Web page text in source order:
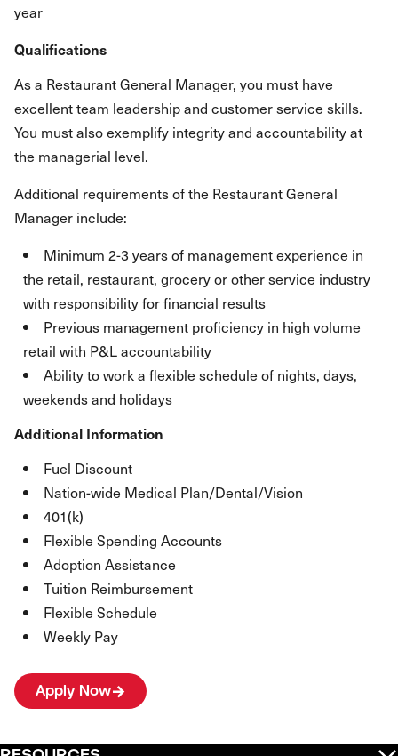
year
Qualifications
As a Restaurant General Manager, you must have
excellent team leadership and customer service skills.
You must also exemplify integrity and accountability at
the managerial level.
Additional requirements of the Restaurant General
Manager include:
Minimum 2-3 years of management experience in
the retail, restaurant, grocery or other service industry
with responsibility for financial results
Previous management proficiency in high volume
retail with P&L accountability
Ability to work a flexible schedule of nights, days,
weekends and holidays
Additional Information
Fuel Discount
Nation-wide Medical Plan/Dental/Vision
401(k)
Flexible Spending Accounts
Adoption Assistance
Tuition Reimbursement
Flexible Schedule
Weekly Pay
Apply Now